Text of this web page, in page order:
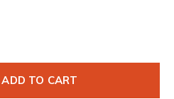
ADD TO CART